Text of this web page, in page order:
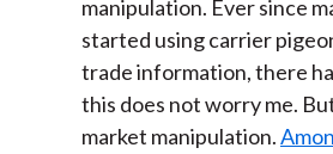
manipulation. Ever since
started using carrier
trade information, there
this does not worry me.
market manipulation.